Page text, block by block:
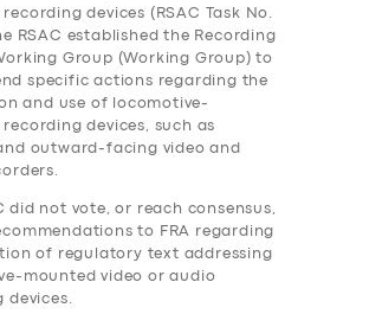
devices (RSAC Task No.
RSAC established the Recording
Group (Working Group) to
specific actions regarding the
and use of locomotive-
devices, such as
outward-facing video and
did not vote, or reach consensus,
to FRA regarding
of regulatory text addressing
mounted video or audio
devices.